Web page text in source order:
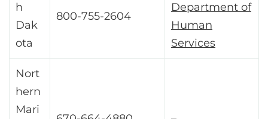
h
Dak
ota
800-755-2604
Department of
Human
Services
Nort
hern
Mari